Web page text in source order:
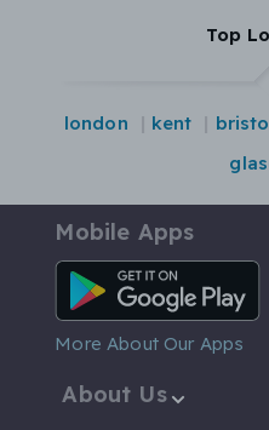
Top
london kent
Mobile Apps
Android App
More About Our Apps
About Us